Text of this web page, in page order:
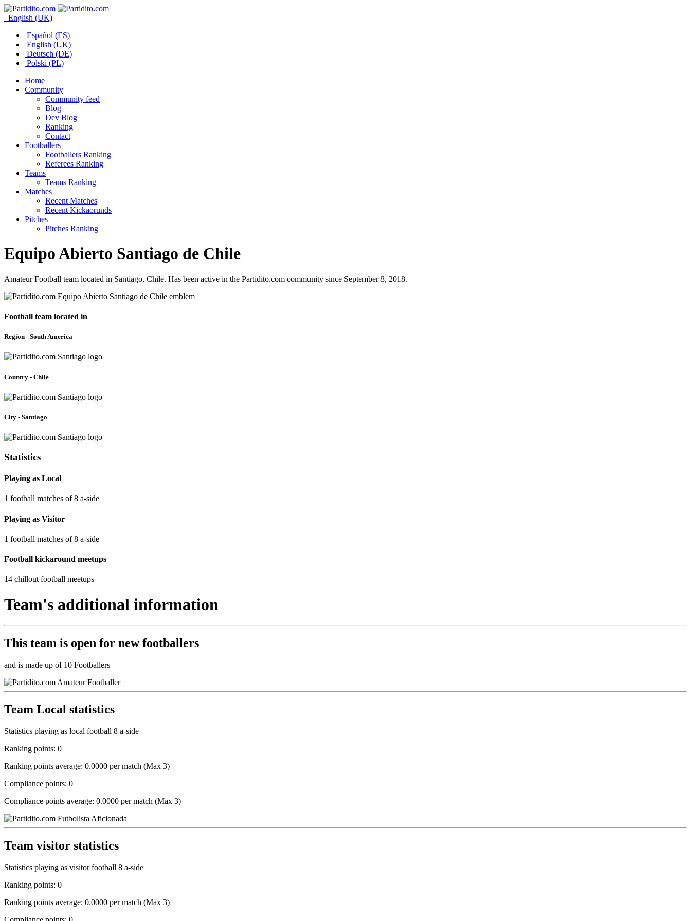
English (UK)
Español (ES)
English (UK)
Deutsch (DE)
Polski (PL)
Home
Community
Community feed
Blog
Dev Blog
Ranking
Contact
Footballers
Footballers Ranking
Referees Ranking
Teams
Teams Ranking
Matches
Recent Matches
Recent Kickaorunds
Pitches
Pitches Ranking
Equipo Abierto Santiago de Chile
Amateur Football team located in Santiago, Chile. Has been active in the Partidito.com community since September 8, 2018.
Football team located in
Region - South America
Country - Chile
City - Santiago
Statistics
Playing as Local
1 football matches of 8 a-side
Playing as Visitor
1 football matches of 8 a-side
Football kickaround meetups
14 chillout football meetups
Team's additional information
This team is open for new footballers
and is made up of 10 Footballers
Team Local statistics
Statistics playing as local football 8 a-side
Ranking points: 0
Ranking points average: 0.0000 per match (Max 3)
Compliance points: 0
Compliance points average: 0.0000 per match (Max 3)
Team visitor statistics
Statistics playing as visitor football 8 a-side
Ranking points: 0
Ranking points average: 0.0000 per match (Max 3)